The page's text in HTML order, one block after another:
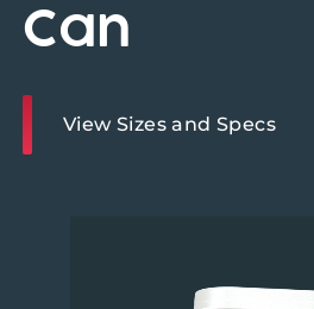
Can
View Sizes and Specs